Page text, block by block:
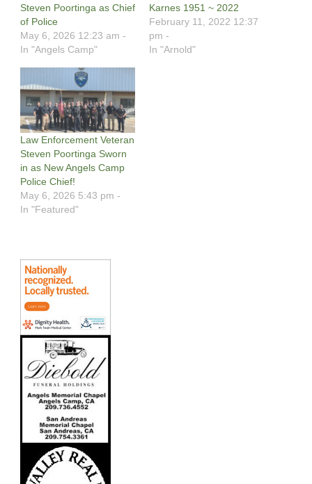
Steven Poortinga as Chief
of Police
May 6, 2026 12:23 am -
In "Angels Camp"
Karnes 1951 ~ 2022
February 11, 2022 12:37
pm -
In "Arnold"
Law Enforcement Veteran
Steven Poortinga Sworn
in as New Angels Camp
Police Chief!
May 6, 2026 5:43 pm -
In "Featured"